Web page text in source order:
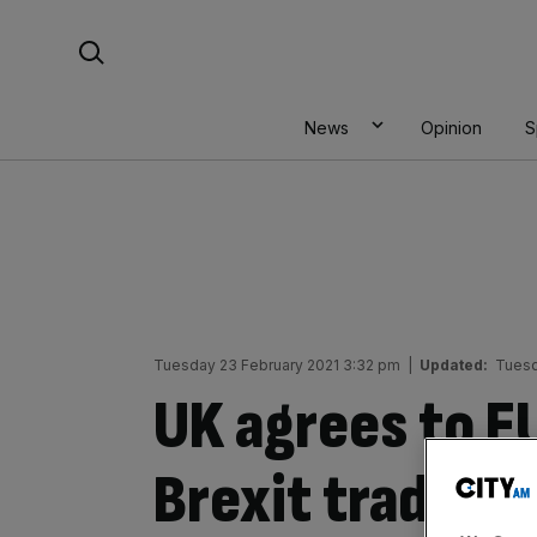
News Opinion
Tuesday 23 February 2021 3:32 pm Updated:
UK agrees to
Brexit trade